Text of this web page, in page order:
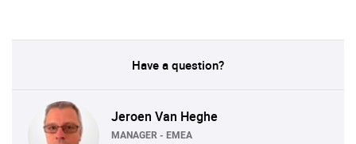
Have a question?
Jeroen Van Heghe
MANAGER - EMEA